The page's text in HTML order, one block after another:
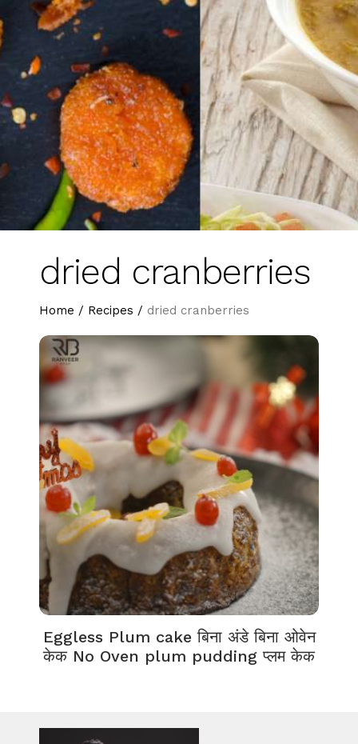
dried cranberries
Home / Recipes / dried cranberries
Eggless Plum cake बिना अंडे बिना ओवेन
केक No Oven plum pudding प्लम केक